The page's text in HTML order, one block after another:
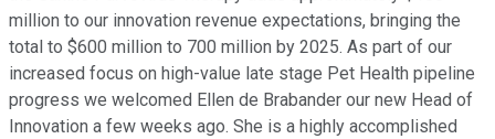
million to our innovation revenue expectations, bringing the
total to $600 million to 700 million by 2025. As part of our
increased focus on high-value late stage Pet Health pipeline
progress we welcomed Ellen de Brabander our new Head of
Innovation a few weeks ago. She is a highly accomplished